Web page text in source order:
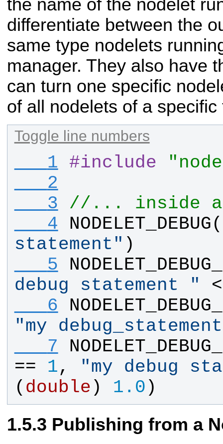
the name of the nodelet
differentiate between the
same type nodelets
manager. They also have
can turn one specific
of all nodelets of a specific
Toggle line numbers
   1
#include
   2
   3
//... inside a
   4
NODELET_DEBUG(
statement " )
   5
debug statement
"
   6
"my debug_statement
   7
== 1, "my debug
( double ) 1.0 )
Publishing from a